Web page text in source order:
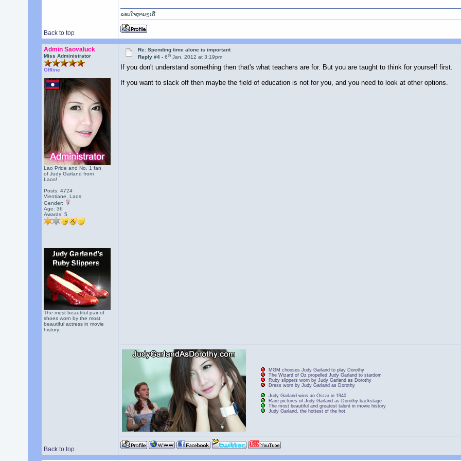
Back to top
ຂອບໃຈຫຼາຍໆເດີ
Admin Saovaluck
Miss Administrator
Offline
Lao Pride and No. 1 fan
of Judy Garland from
Laos!
Posts: 4724
Vientiane, Laos
Gender:
Age: 36
Awards: 5
The most beautiful pair of
shoes worn by the most
beautiful actress in movie
history.
Re: Spending time alone is important
Reply #4 -6th Jan, 2012 at 3:19pm
If you don't understand something then that's what teachers are for. But you are taught to think for yourself first.
If you want to slack off then maybe the field of education is not for you, and you need to look at other options.
Back to top
MGM chooses Judy Garland to play Dorothy
The Wizard of Oz propelled Judy Garland to stardom
Ruby slippers worn by Judy Garland as Dorothy
Dress worn by Judy Garland as Dorothy
Judy Garland wins an Oscar in 1940
Rare pictures of Judy Garland as Dorothy backstage
The most beautiful and greatest talent in movie history
Judy Garland, the hottest of the hot